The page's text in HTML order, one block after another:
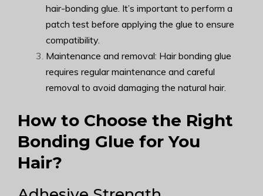
hair-bonding glue. It’s important to perform a
patch test before applying the glue to ensure
compatibility.
Maintenance and removal: Hair bonding glue
requires regular maintenance and careful
removal to avoid damaging the natural hair.
How to Choose the Right
Bonding Glue for You
Hair?